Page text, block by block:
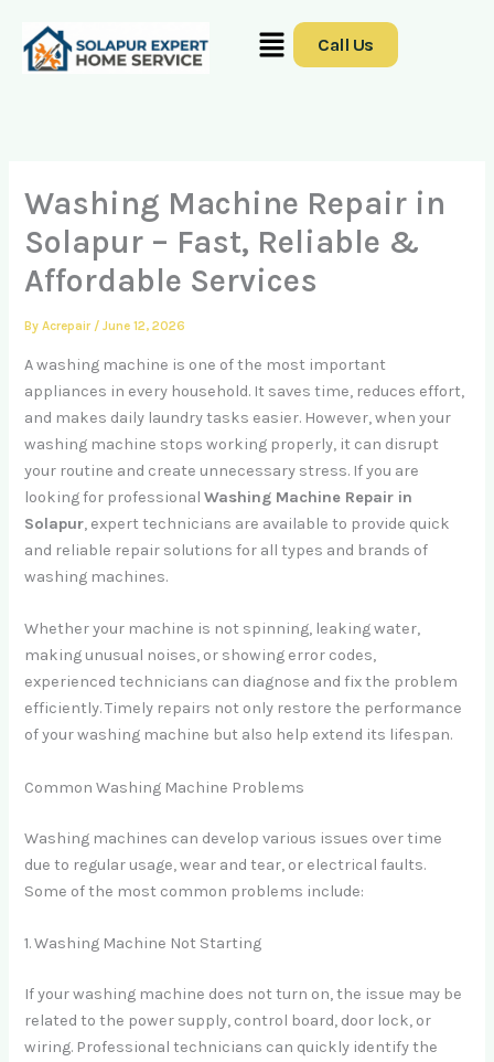
content
Menu Call Us
Washing Machine Repair in
Solapur – Fast, Reliable &
Affordable Services
ByAcrepair /June 12, 2026
A washing machine is one of the most important
appliances in every household. It saves time, reduces effort,
and makes daily laundry tasks easier. However, when your
washing machine stops working properly, it can disrupt
your routine and create unnecessary stress. If you are
looking for professionalWashing Machine Repair in
Solapur, expert technicians are available to provide quick
and reliable repair solutions for all types and brands of
washing machines.
Whether your machine is not spinning, leaking water,
making unusual noises, or showing error codes,
experienced technicians can diagnose and fix the problem
efficiently. Timely repairs not only restore the performance
of your washing machine but also help extend its lifespan.
Common Washing Machine Problems
Washing machines can develop various issues over time
due to regular usage, wear and tear, or electrical faults.
Some of the most common problems include:
1. Washing Machine Not Starting
If your washing machine does not turn on, the issue may be
related to the power supply, control board, door lock, or
wiring. Professional technicians can quickly identify the